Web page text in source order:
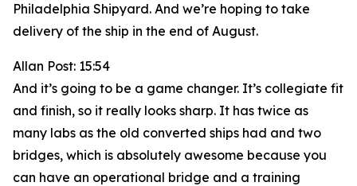
Philadelphia Shipyard. And we’re hoping to take
delivery of the ship in the end of August.
Allan Post: 15:54
And it’s going to be a game changer. It’s collegiate fit
and finish, so it really looks sharp. It has twice as
many labs as the old converted ships had and two
bridges, which is absolutely awesome because you
can have an operational bridge and a training